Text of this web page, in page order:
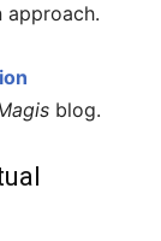
approach.
blog.